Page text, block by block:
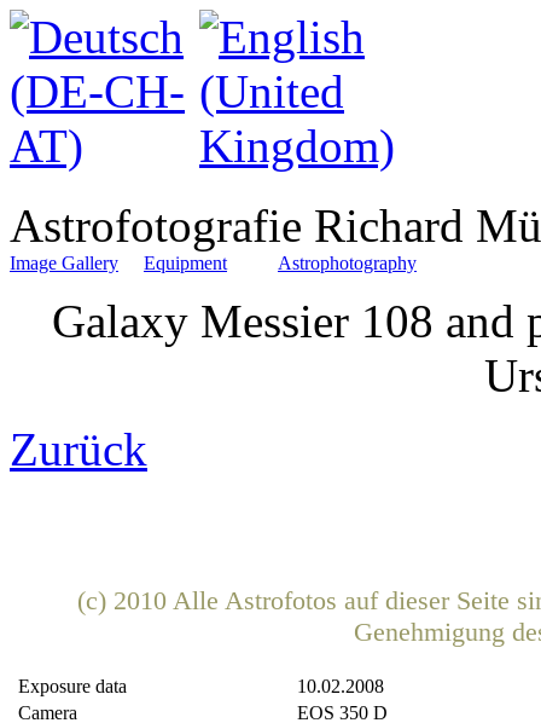
Astrofotografie Richard
Image Gallery Equipment Astrophotography
Galaxy Messier 108 and
Zurück
(c) 2010 Alle Astrofotos auf dieser Seite
Genehmigung
Exposure data
10.02.2008
Camera
EOS 350 D